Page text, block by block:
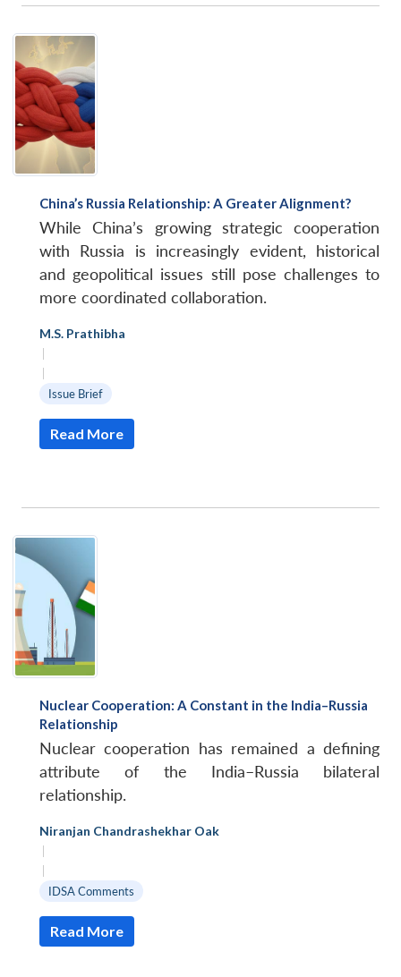
China’s Russia Relationship: A Greater Alignment?
While China’s growing strategic cooperation
with Russia is increasingly evident, historical
and geopolitical issues still pose challenges to
more coordinated collaboration.
M.S. Prathibha
|
|
Issue Brief
Read More
Nuclear Cooperation: A Constant in the India–Russia
Relationship
Nuclear cooperation has remained a defining
attribute of the India–Russia bilateral
relationship.
Niranjan Chandrashekhar Oak
|
|
IDSA Comments
Read More